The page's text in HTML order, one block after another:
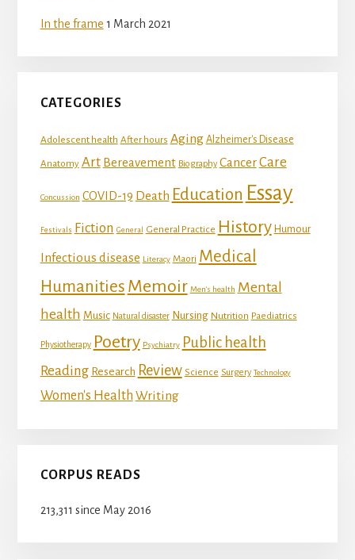
In the frame 1 March 2021
CATEGORIES
Adolescent health After hours Aging Alzheimer's Disease
Anatomy Art Bereavement Biography CancerCare
Concussion COVID-19 Death Education Essay
Festivals Fiction General General Practice History Humour
Infectious disease Literacy Maori Medical
Humanities Memoir Men's health Mental
health Music Natural disaster Nursing Nutrition Paediatrics
Physiotherapy Poetry Psychiatry Public health
Reading Research Review Science Surgery Technology
Women's Health Writing
CORPUS READS
213,311 since May 2016